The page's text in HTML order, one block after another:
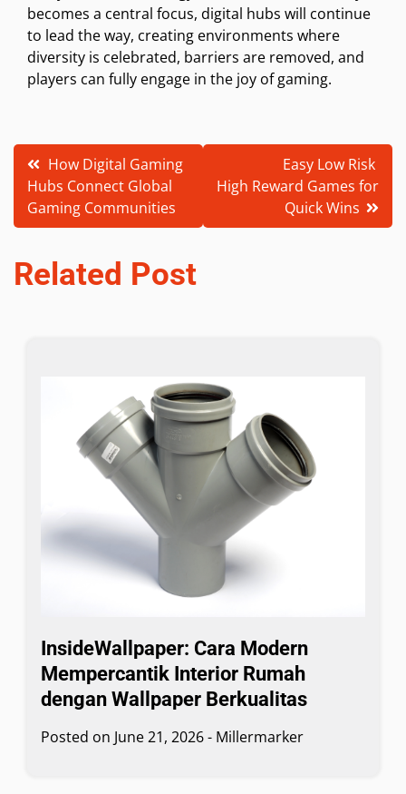
becomes a central focus, digital hubs will continue
to lead the way, creating environments where
diversity is celebrated, barriers are removed, and
players can fully engage in the joy of gaming.
Post
navigation
How Digital Gaming
Hubs Connect Global
Gaming Communities
Easy Low Risk
High Reward Games for
Quick Wins
Related Post
InsideWallpaper: Cara Modern
Mempercantik Interior Rumah
dengan Wallpaper Berkualitas
Posted on June 21, 2026- Millermarker